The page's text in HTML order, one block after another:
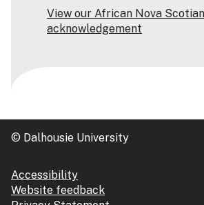
View our African Nova Scotian
acknowledgement
© Dalhousie University
Accessibility
Website feedback